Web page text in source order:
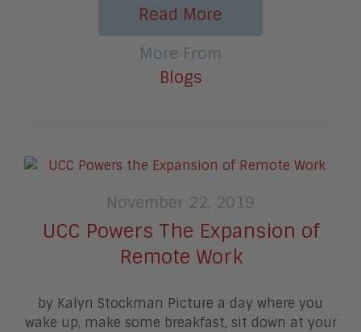
Read More
More From
Blogs
November 22, 2019
UCC Powers The Expansion of
Remote Work
by Kalyn Stockman Picture a day where you
wake up, make some breakfast, sit down at your